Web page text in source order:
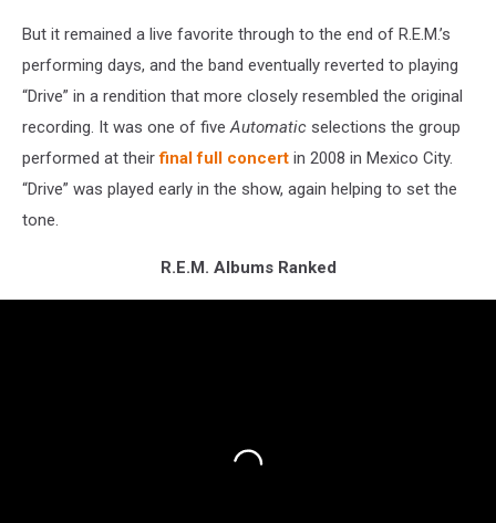
But it remained a live favorite through to the end of R.E.M.’s
performing days, and the band eventually reverted to playing
“Drive” in a rendition that more closely resembled the original
recording. It was one of five Automatic selections the group
performed at theirfinal full concert in 2008 in Mexico City.
“Drive” was played early in the show, again helping to set the
tone.
R.E.M. Albums Ranked